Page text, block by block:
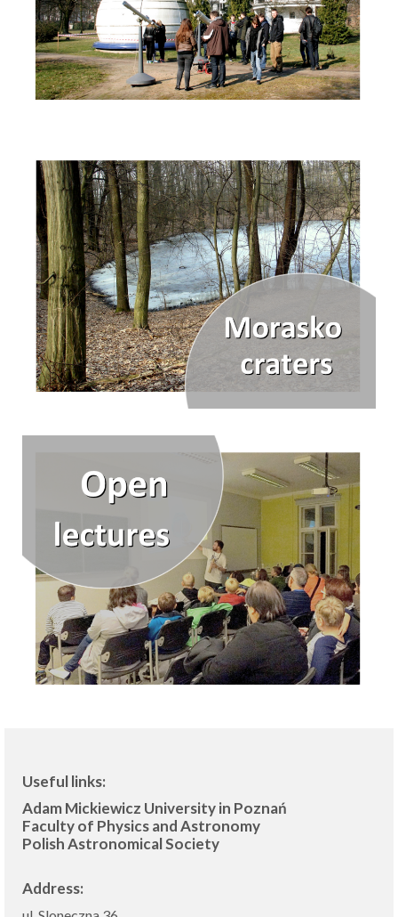
Useful links:
Adam Mickiewicz University in Poznań
Faculty of Physics and Astronomy
Polish Astronomical Society
Address: